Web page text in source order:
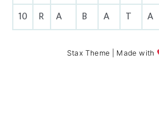
10
R A B A T A
Stax Theme | Made with